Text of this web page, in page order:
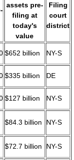
assets pre-
filing at
today's
value
Filing
court
district
$652 billion NY-S
$335 billion DE
$127 billion NY-S
$84.3 billion NY-S
$72.7 billion NY-S